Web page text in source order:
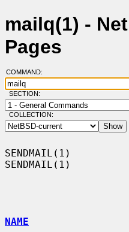
mailq(1) -
Pages
COMMAND:
SECTION:
COLLECTION:
SENDMAIL(1)
SENDMAIL(1)
NAME